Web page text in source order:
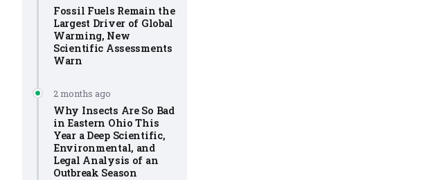
Fossil Fuels Remain the
Largest Driver of Global
Warming, New
Scientific Assessments
Warn
2 months ago
Why Insects Are So Bad
in Eastern Ohio This
Year a Deep Scientific,
Environmental, and
Legal Analysis of an
Outbreak Season